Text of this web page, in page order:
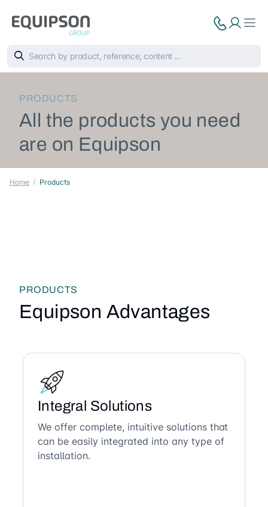
PRODUCTS
All the products you need
are on Equipson
Home Products
PRODUCTS
Equipson Advantages
Integral Solutions
We offer complete, intuitive solutions that
can be easily integrated into any type of
installation.